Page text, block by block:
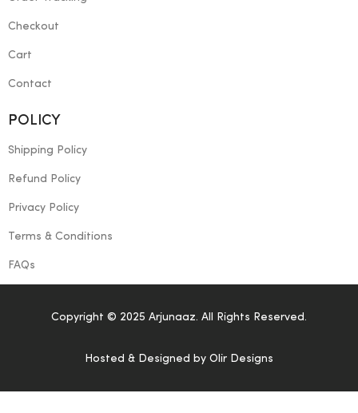
Checkout
Cart
Contact
POLICY
Shipping Policy
Refund Policy
Privacy Policy
Terms & Conditions
FAQs
Copyright © 2025 Arjunaaz. All Rights Reserved.
Hosted & Designed by Olir Designs